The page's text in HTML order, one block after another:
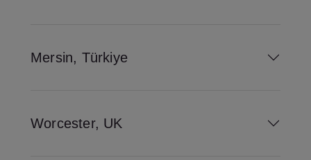
Mersin, Türkiye
Worcester, UK